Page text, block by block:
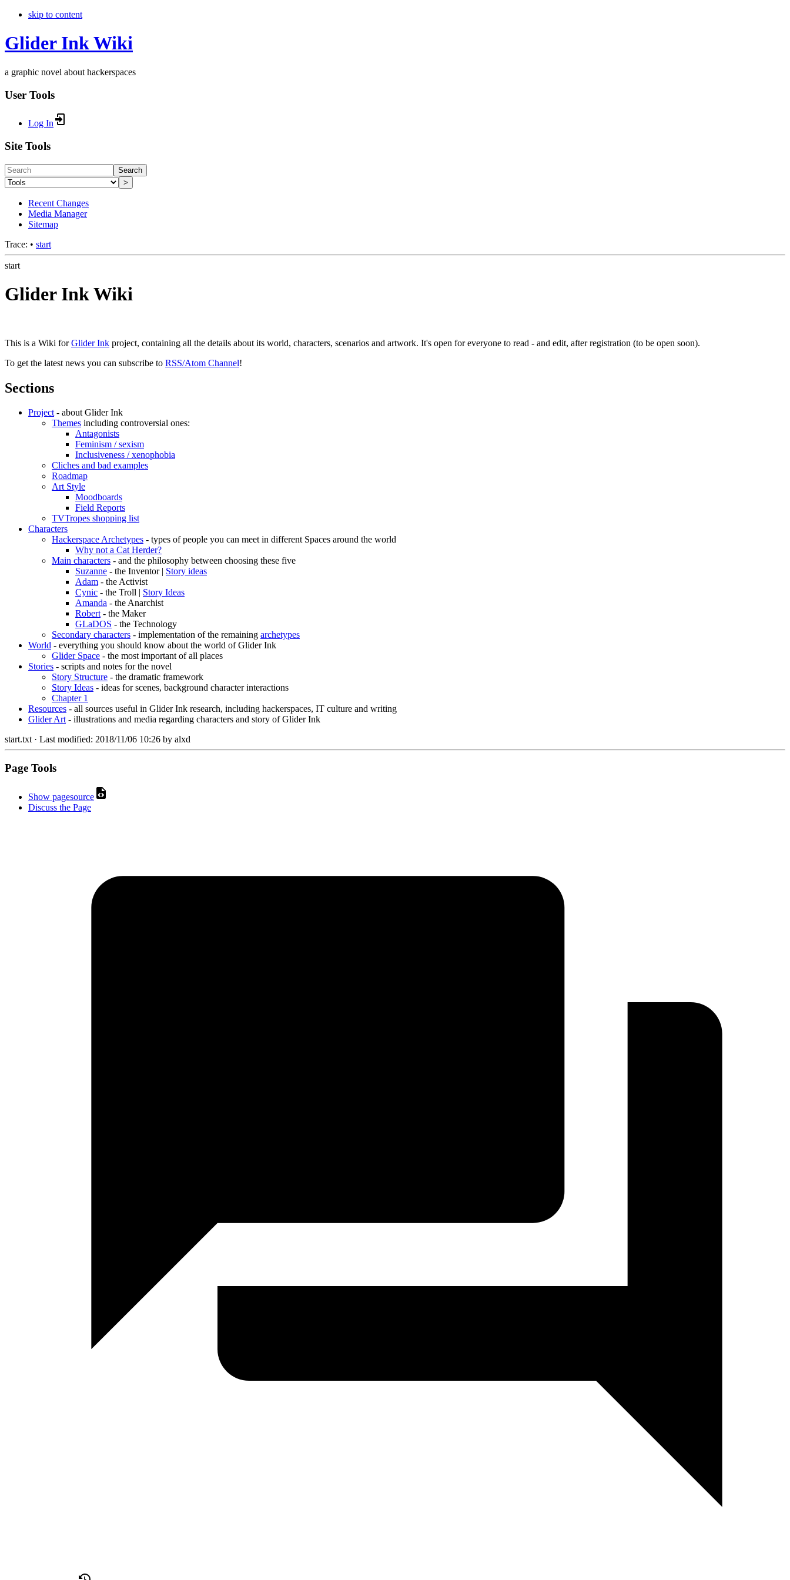
skip to content
Glider Ink Wiki
a graphic novel about hackerspaces
User Tools
Log In
Site Tools
Search
>
Recent Changes
Media Manager
Sitemap
Trace: • start
start
Glider Ink Wiki
This is a Wiki forGlider Ink project, containing all the details about its world, characters, scenarios and artwork. It's open for everyone to read - and edit, after registration (to be open soon).
To get the latest news you can subscribe to RSS/Atom Channel!
Sections
Project- about Glider Ink
Themes including controversial ones:
Antagonists
Feminism / sexism
Inclusiveness / xenophobia
Cliches and bad examples
Roadmap
Art Style
Moodboards
Field Reports
TVTropes shopping list
Characters
Hackerspace Archetypes - types of people you can meet in different Spaces around the world
Why not a Cat Herder?
Main characters - and the philosophy between choosing these five
Suzanne - the Inventor | Story ideas
Adam - the Activist
Cynic - the Troll | Story Ideas
Amanda - the Anarchist
Robert- the Maker
GLaDOS - the Technology
Secondary characters - implementation of the remaining archetypes
World - everything you should know about the world of Glider Ink
Glider Space - the most important of all places
Stories - scripts and notes for the novel
Story Structure - the dramatic framework
Story Ideas - ideas for scenes, background character interactions
Chapter 1
Resources - all sources useful in Glider Ink research, including hackerspaces, IT culture and writing
Glider Art- illustrations and media regarding characters and story of Glider Ink
start.txt· Last modified: 2018/11/06 10:26 by alxd
Page Tools
Show pagesource
Discuss the Page